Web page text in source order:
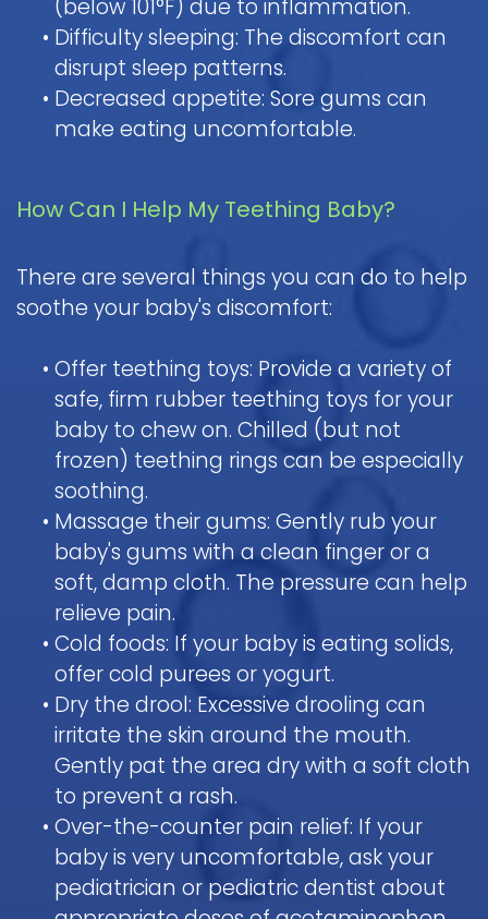
(below 101°F) due to inflammation.
• Difficulty sleeping: The discomfort can
disrupt sleep patterns.
• Decreased appetite: Sore gums can
make eating uncomfortable.
How Can I Help My Teething Baby?
There are several things you can do to help
soothe your baby's discomfort:
• Offer teething toys: Provide a variety of
safe, firm rubber teething toys for your
baby to chew on. Chilled (but not
frozen) teething rings can be especially
soothing.
• Massage their gums: Gently rub your
baby's gums with a clean finger or a
soft, damp cloth. The pressure can help
relieve pain.
• Cold foods: If your baby is eating solids,
offer cold purees or yogurt.
• Dry the drool: Excessive drooling can
irritate the skin around the mouth.
Gently pat the area dry with a soft cloth
to prevent a rash.
• Over-the-counter pain relief: If your
baby is very uncomfortable, ask your
pediatrician or pediatric dentist about